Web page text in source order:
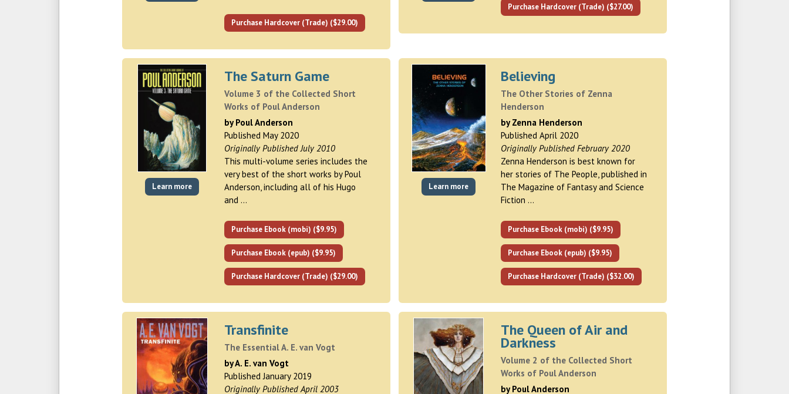
Purchase Hardcover (Trade) ($29.00)
Purchase Hardcover (Trade) ($27.00)
Learn more
The Saturn Game
Volume 3 of the Collected Short
Works of Poul Anderson
by Poul Anderson
Published May 2020
Originally Published July 2010
This multi-volume series includes the
very best of the short works by Poul
Anderson, including all of his Hugo
and …
Purchase Ebook (mobi) ($9.95)
Purchase Ebook (epub) ($9.95)
Purchase Hardcover (Trade) ($29.00)
Learn more
Believing
The Other Stories of Zenna
Henderson
by Zenna Henderson
Published April 2020
Originally Published February 2020
Zenna Henderson is best known for
her stories of The People, published in
The Magazine of Fantasy and Science
Fiction …
Purchase Ebook (mobi) ($9.95)
Purchase Ebook (epub) ($9.95)
Purchase Hardcover (Trade) ($32.00)
Transfinite
The Essential A. E. van Vogt
by A. E. van Vogt
Published January 2019
Originally Published April 2003
The Queen of Air and
Darkness
Volume 2 of the Collected Short
Works of Poul Anderson
by Poul Anderson